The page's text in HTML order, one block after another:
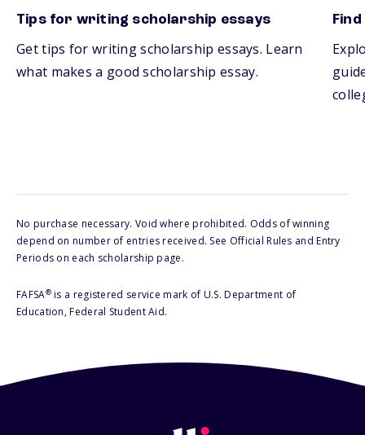
Tips for writing scholarship essays
Get tips for writing scholarship essays. Learn
what makes a good scholarship essay.
No purchase necessary. Void where prohibited. Odds of winning
depend on number of entries received. See Official Rules and Entry
Periods on each scholarship page.
FAFSA®is a registered service mark of U.S. Department of
Education, Federal Student Aid.